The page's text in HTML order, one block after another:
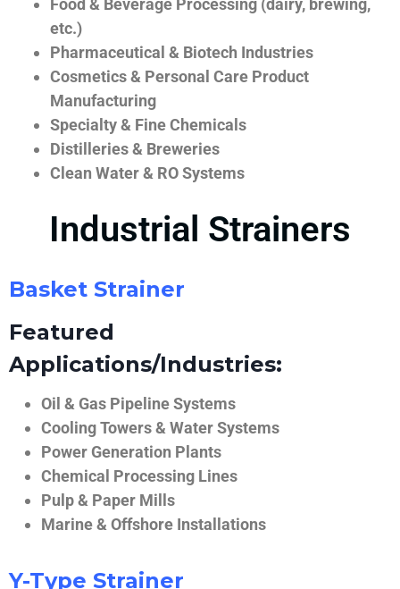
Food & Beverage Processing (dairy, brewing,
etc.)
Pharmaceutical & Biotech Industries
Cosmetics & Personal Care Product
Manufacturing
Specialty & Fine Chemicals
Distilleries & Breweries
Clean Water & RO Systems
Industrial Strainers
Basket Strainer
Featured
Applications/Industries:
Oil & Gas Pipeline Systems
Cooling Towers & Water Systems
Power Generation Plants
Chemical Processing Lines
Pulp & Paper Mills
Marine & Offshore Installations
Y-Type Strainer